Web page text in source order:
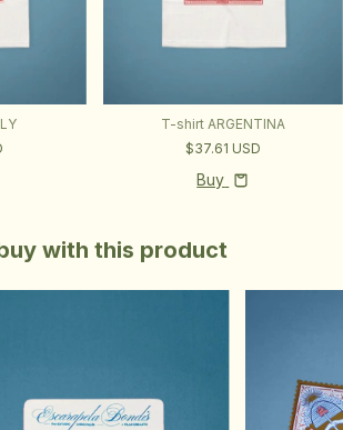
T-shirt ARGENTINA
$37.61 USD
Buy
with this product